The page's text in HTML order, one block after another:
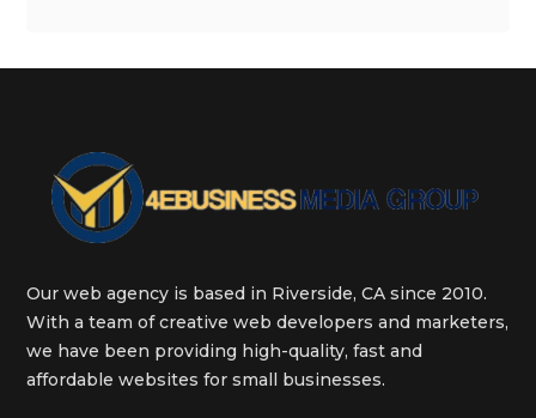
Our web agency is based in Riverside, CA since 2010.
With a team of creative web developers and marketers,
we have been providing high-quality, fast and
affordable websites for small businesses.